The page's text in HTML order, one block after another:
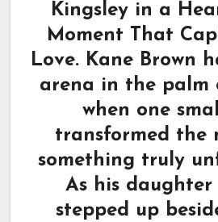
Kingsley in a
Moment That
Love. Kane Brown
arena in the palm
when one
transformed the
something truly
As his daughter
stepped up